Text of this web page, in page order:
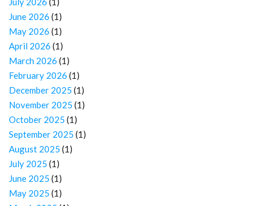
June 2026 (1)
May 2026 (1)
April 2026 (1)
March 2026 (1)
February 2026 (1)
December 2025 (1)
November 2025 (1)
October 2025 (1)
September 2025 (1)
August 2025 (1)
July 2025 (1)
June 2025 (1)
May 2025 (1)